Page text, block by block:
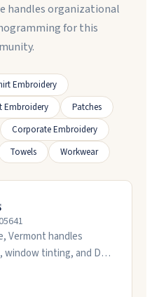
handles organizational
for this
Embroidery
Embroidery
Patches
Corporate Embroidery
Towels Workwear
Vermont handles
window tinting, and DTF
They run DTF
and print gang